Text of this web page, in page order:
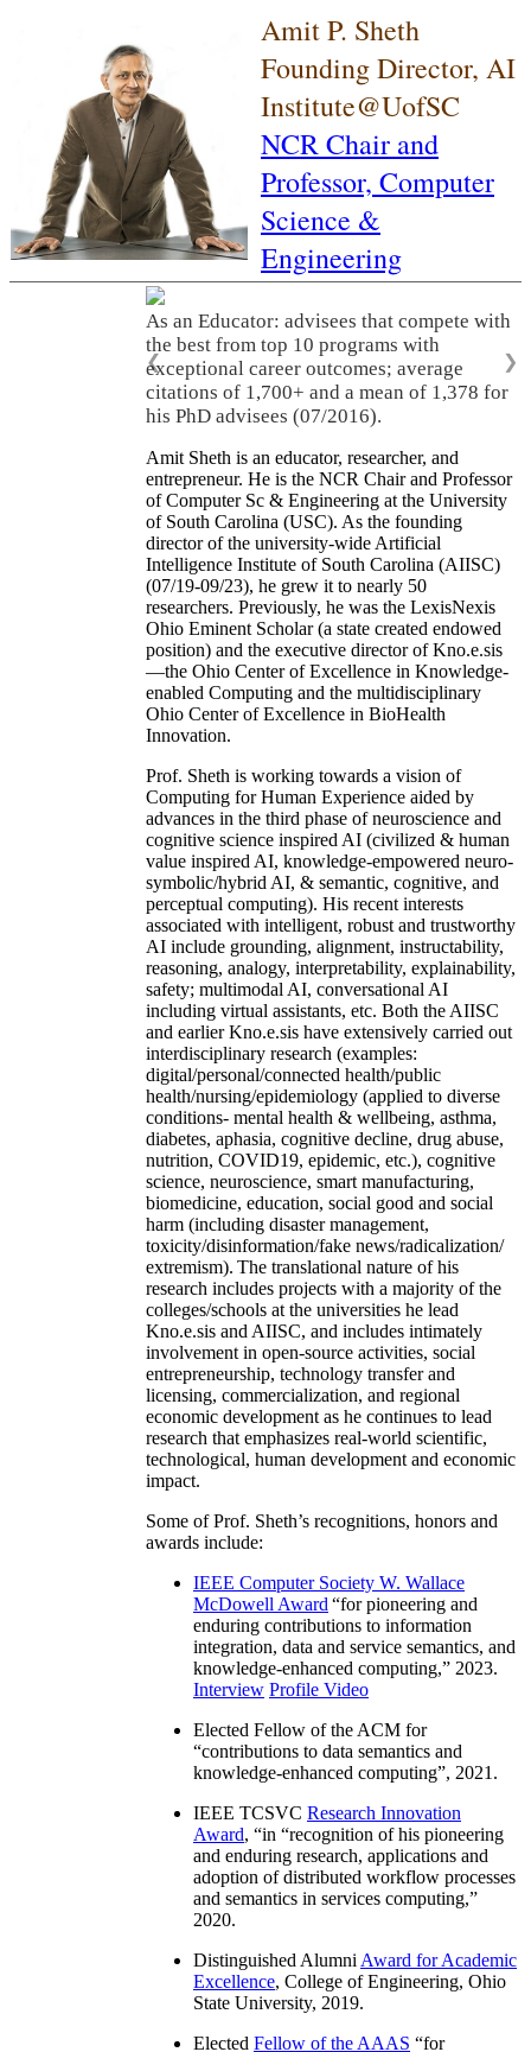
Amit P. Sheth
Founding Director, AI
Institute@UofSC
NCR Chair and
Professor, Computer
Science &
Engineering
As an Educator: advisees that compete with
the best from top 10 programs with
exceptional career outcomes; average
citations of 1,700+ and a mean of 1,378 for
his PhD advisees (07/2016).
❮ ❯
Amit Sheth is an educator, researcher, and
entrepreneur. He is the NCR Chair and Professor
of Computer Sc & Engineering at the University
of South Carolina (USC). As the founding
director of the university-wide Artificial
Intelligence Institute of South Carolina (AIISC)
(07/19-09/23), he grew it to nearly 50
researchers. Previously, he was the LexisNexis
Ohio Eminent Scholar (a state created endowed
position) and the executive director of Kno.e.sis
—the Ohio Center of Excellence in Knowledge-
enabled Computing and the multidisciplinary
Ohio Center of Excellence in BioHealth
Innovation.
Prof. Sheth is working towards a vision of
Computing for Human Experience aided by
advances in the third phase of neuroscience and
cognitive science inspired AI (civilized & human
value inspired AI, knowledge-empowered neuro-
symbolic/hybrid AI, & semantic, cognitive, and
perceptual computing). His recent interests
associated with intelligent, robust and trustworthy
AI include grounding, alignment, instructability,
reasoning, analogy, interpretability, explainability,
safety; multimodal AI, conversational AI
including virtual assistants, etc. Both the AIISC
and earlier Kno.e.sis have extensively carried out
interdisciplinary research (examples:
digital/personal/connected health/public
health/nursing/epidemiology (applied to diverse
conditions- mental health & wellbeing, asthma,
diabetes, aphasia, cognitive decline, drug abuse,
nutrition, COVID19, epidemic, etc.), cognitive
science, neuroscience, smart manufacturing,
biomedicine, education, social good and social
harm (including disaster management,
toxicity/disinformation/fake news/radicalization/
extremism). The translational nature of his
research includes projects with a majority of the
colleges/schools at the universities he lead
Kno.e.sis and AIISC, and includes intimately
involvement in open-source activities, social
entrepreneurship, technology transfer and
licensing, commercialization, and regional
economic development as he continues to lead
research that emphasizes real-world scientific,
technological, human development and economic
impact.
Some of Prof. Sheth’s recognitions, honors and
awards include:
IEEE Computer Society W. Wallace
McDowell Award “for pioneering and
enduring contributions to information
integration, data and service semantics, and
knowledge-enhanced computing,” 2023.
Interview Profile Video
Elected Fellow of the ACM for
“contributions to data semantics and
knowledge-enhanced computing”, 2021.
IEEE TCSVC Research Innovation
Award, “in “recognition of his pioneering
and enduring research, applications and
adoption of distributed workflow processes
and semantics in services computing,”
2020.
Distinguished Alumni Award for Academic
Excellence, College of Engineering, Ohio
State University, 2019.
Elected Fellow of the AAAS “for